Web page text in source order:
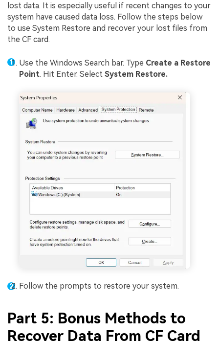
lost data. It is especially useful if recent changes to your
system have caused data loss. Follow the steps below
to use System Restore and recover your lost files from
the CF card.
Use the Windows Search bar. Type Create a Restore
Point. Hit Enter. Select System Restore.
Follow the prompts to restore your system.
Part 5: Bonus Methods to
Recover Data From CF Card